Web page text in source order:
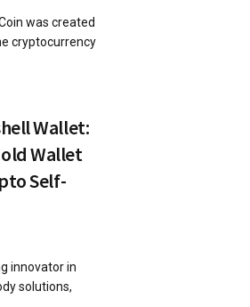
was created
cryptocurrency
Wallet:
Wallet
Self-
innovator in
solutions,